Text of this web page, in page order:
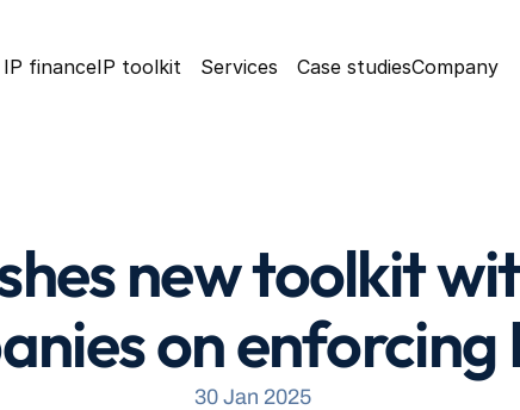
IP financeIP toolkit Services Case studiesCompany
new toolkit
on enforcing
30 Jan 2025